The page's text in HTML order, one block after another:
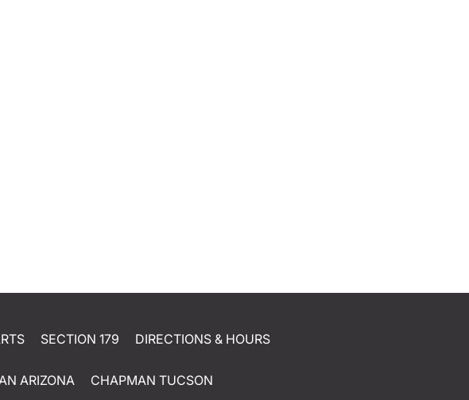
SECTION 179 DIRECTIONS & HOURS
ARIZONA CHAPMAN TUCSON